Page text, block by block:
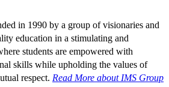
in 1990 by a group of visionaries and
education in a stimulating and
students are empowered with
skills while upholding the values of
respect. Read More about IMS Group